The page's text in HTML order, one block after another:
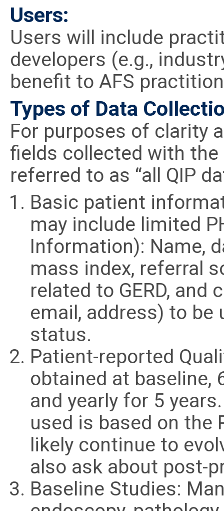
Users:
Users will include
developers (e.g.,
benefit to AFS
Types of Data
For purposes of clarity
fields collected with
referred to as “all QIP
Basic patient
may include limited
Information): Name,
mass index, referral
related to GERD,
email, address) to
status.
Patient-reported
obtained at baseline,
and yearly for 5
used is based on the
likely continue to
also ask about post-
Baseline Studies: